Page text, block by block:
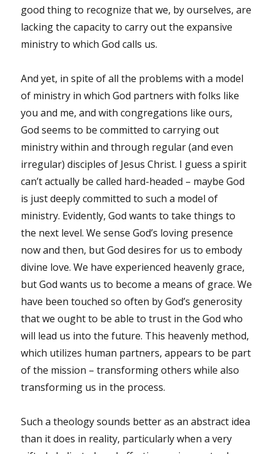
good thing to recognize that we, by ourselves, are
lacking the capacity to carry out the expansive
ministry to which God calls us.
And yet, in spite of all the problems with a model
of ministry in which God partners with folks like
you and me, and with congregations like ours,
God seems to be committed to carrying out
ministry within and through regular (and even
irregular) disciples of Jesus Christ. I guess a spirit
can’t actually be called hard-headed – maybe God
is just deeply committed to such a model of
ministry. Evidently, God wants to take things to
the next level. We sense God’s loving presence
now and then, but God desires for us to embody
divine love. We have experienced heavenly grace,
but God wants us to become a means of grace. We
have been touched so often by God’s generosity
that we ought to be able to trust in the God who
will lead us into the future. This heavenly method,
which utilizes human partners, appears to be part
of the mission – transforming others while also
transforming us in the process.
Such a theology sounds better as an abstract idea
than it does in reality, particularly when a very